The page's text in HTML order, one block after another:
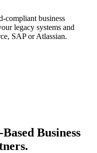
compliant business
legacy systems and
SAP or Atlassian.
Business